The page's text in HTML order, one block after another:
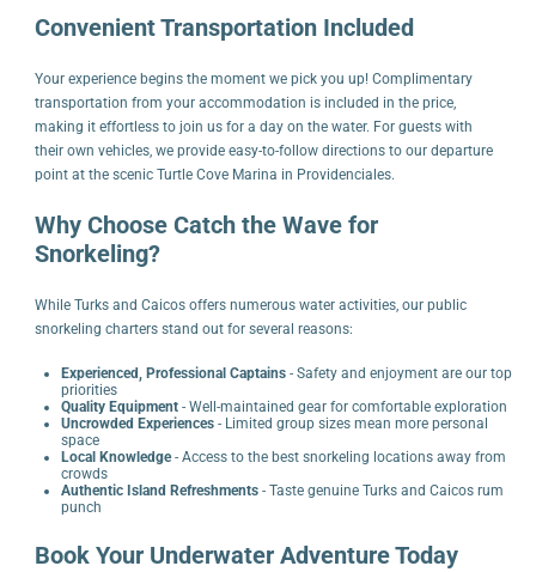
Convenient Transportation Included
Your experience begins the moment we pick you up! Complimentary
transportation from your accommodation is included in the price,
making it effortless to join us for a day on the water. For guests with
their own vehicles, we provide easy-to-follow directions to our departure
point at the scenic Turtle Cove Marina in Providenciales.
Why Choose Catch the Wave for
Snorkeling?
While Turks and Caicos offers numerous water activities, our public
snorkeling charters stand out for several reasons:
Experienced, Professional Captains - Safety and enjoyment are our top
priorities
Quality Equipment - Well-maintained gear for comfortable exploration
Uncrowded Experiences - Limited group sizes mean more personal
space
Local Knowledge- Access to the best snorkeling locations away from
crowds
Authentic Island Refreshments - Taste genuine Turks and Caicos rum
punch
Book Your Underwater Adventure Today